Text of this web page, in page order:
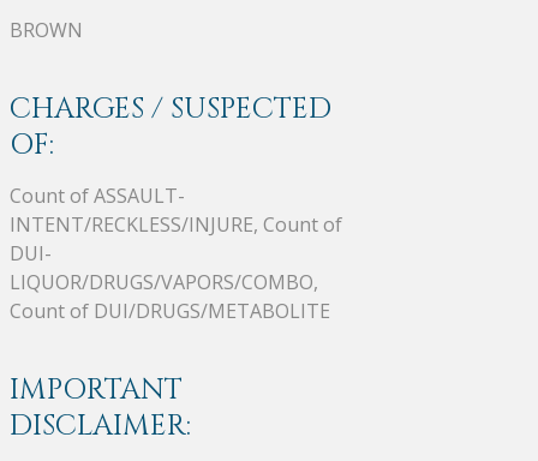
BROWN
CHARGES / SUSPECTED
OF:
Count of ASSAULT-
INTENT/RECKLESS/INJURE, Count of
DUI-
LIQUOR/DRUGS/VAPORS/COMBO,
Count of DUI/DRUGS/METABOLITE
IMPORTANT
DISCLAIMER: